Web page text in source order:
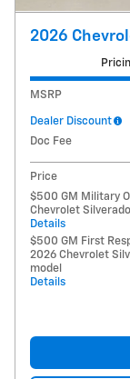
2026
MSRP
Dealer Discount
Doc Fee
Price
$500 GM Military
Chevrolet
Details
$500 GM First
2026 Chevrolet
model
Details